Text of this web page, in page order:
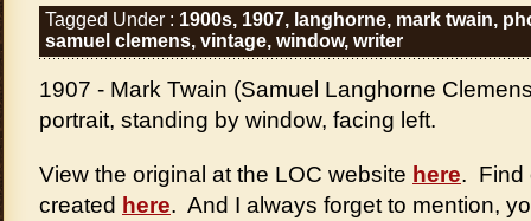
Tagged Under : 1900s, 1907, langhorne, mark twain,
samuel clemens, vintage, window, writer
1907 - Mark Twain (Samuel Langhorne
portrait, standing by window, facing left.
View the original at the LOC website here. Find
created here. And I always forget to mention,